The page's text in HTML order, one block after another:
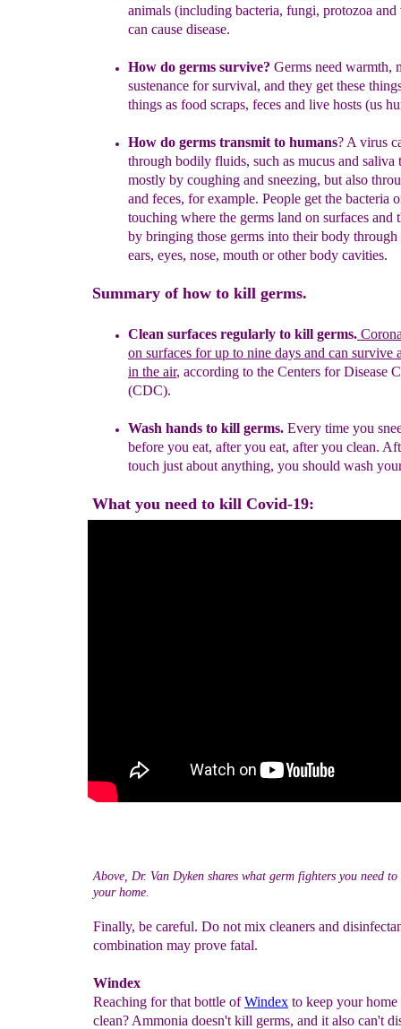
Above, Dr. Van Dyken shares what germ fighters you need
your home.
Finally, be careful. Do not mix cleaners and
combination may prove fatal.
Windex
Reaching for that bottle ofWindex to keep your
clean? Ammonia doesn't kill germs, and it also can't
animals (including bacteria, fungi, protozoa and
can cause disease.
How do germs survive? Germs need warmth,
sustenance for survival, and they get these
things as food scraps, feces and live hosts (us
How do germs transmit to humans? A virus
through bodily fluids, such as mucus and saliva
mostly by coughing and sneezing, but also
and feces, for example. People get the bacteria
touching where the germs land on surfaces and
by bringing those germs into their body through
ears, eyes, nose, mouth or otherbody cavities.
Summary of how to kill germs.
Clean surfaces regularly to kill germs.
on surfaces forup to nine days and can survive
in the air, according to the Centers forDisease
(CDC).
Wash hands to kill germs. Every time you
before you eat, after you eat, after you clean.
touch just about anything, you should wash
What you need to kill Covid-19: